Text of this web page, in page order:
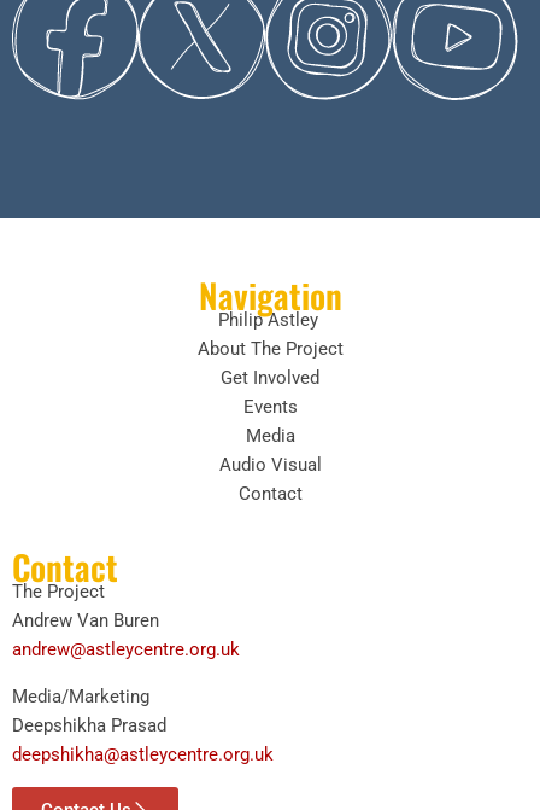
Navigation
Philip Astley
About The Project
Get Involved
Events
Media
Audio Visual
Contact
Contact
The Project
Andrew Van Buren
andrew@astleycentre.org.uk
Media/Marketing
Deepshikha Prasad
deepshikha@astleycentre.org.uk